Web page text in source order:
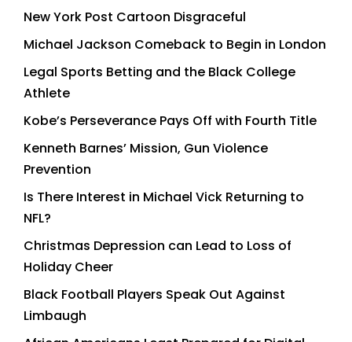
New York Post Cartoon Disgraceful
Michael Jackson Comeback to Begin in London
Legal Sports Betting and the Black College
Athlete
Kobe’s Perseverance Pays Off with Fourth Title
Kenneth Barnes’ Mission, Gun Violence
Prevention
Is There Interest in Michael Vick Returning to
NFL?
Christmas Depression can Lead to Loss of
Holiday Cheer
Black Football Players Speak Out Against
Limbaugh